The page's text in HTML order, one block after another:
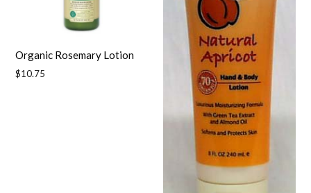
Organic Rosemary Lotion
Regular
$10.75